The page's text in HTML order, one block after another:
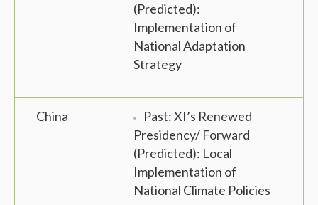
(Predicted):
Implementation of
National Adaptation
Strategy
China
Past: XI’s Renewed
Presidency/ Forward
(Predicted): Local
Implementation of
National Climate Policies